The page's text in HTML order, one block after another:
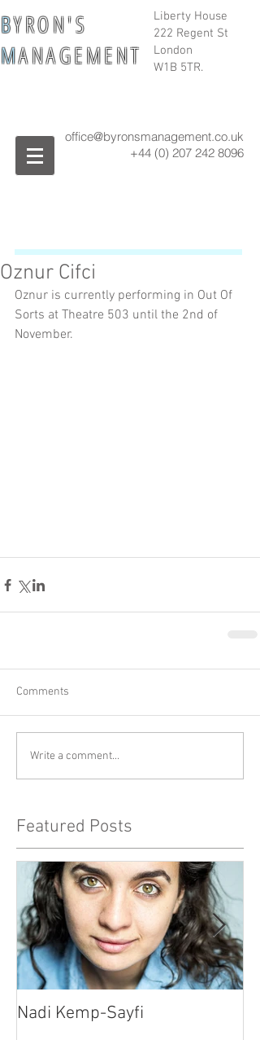
Liberty House
222 Regent St
London
W1B 5TR.
BY R O N ' S
MA N A G E M E N T
office@byronsmanagement.co.uk
+44 (0) 207 242 8096
Oznur Cifci
Oznur is currently performing in Out Of
Sorts at Theatre 503 until the 2nd of
November.
Comments
Write a comment...
Featured Posts
Nadi Kemp-Sayfi